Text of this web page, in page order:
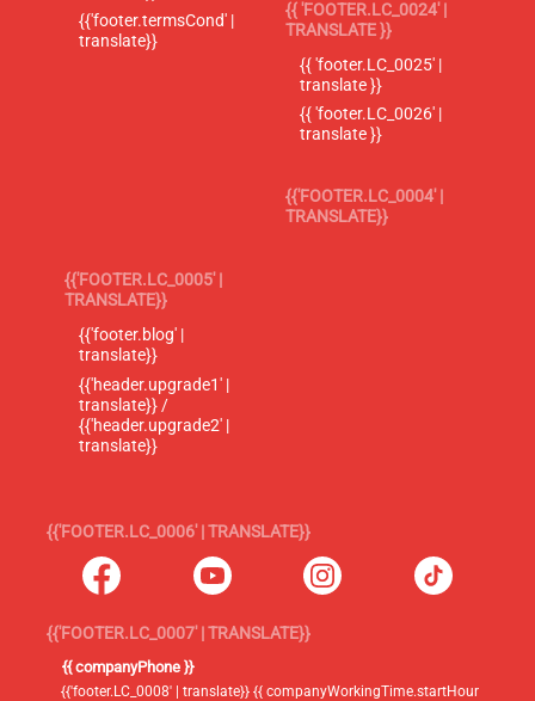
{{'footer.termsCond' |
translate}}
{{ 'FOOTER.LC_0024' |
TRANSLATE }}
{{ 'footer.LC_0025' |
translate }}
{{ 'footer.LC_0026' |
translate }}
{{'FOOTER.LC_0004' |
TRANSLATE}}
{{'FOOTER.LC_0005' |
TRANSLATE}}
{{'footer.blog' |
translate}}
{{'header.upgrade1' |
translate}} /
{{'header.upgrade2' |
translate}}
{{'FOOTER.LC_0006' | TRANSLATE}}
{{'FOOTER.LC_0007' | TRANSLATE}}
{{ companyPhone }}
{{'footer.LC_0008' | translate}} {{ companyWorkingTime.startHour